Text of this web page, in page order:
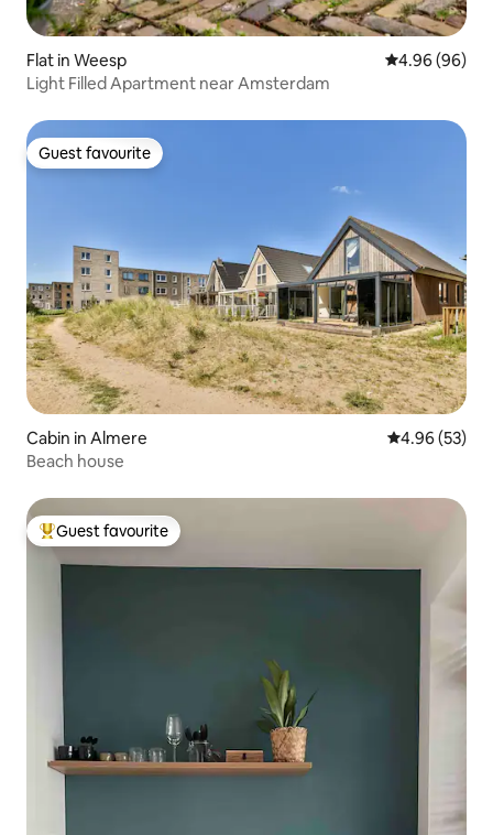
Flat in Weesp 4.96 out of 5
4.96 (96)
Light Filled Apartment near Amsterdam
Guest favourite
Guest favourite
Cabin in Almere 4.96 out of 5
4.96 (53)
Beach house
Top guest favourite
Guest favourite